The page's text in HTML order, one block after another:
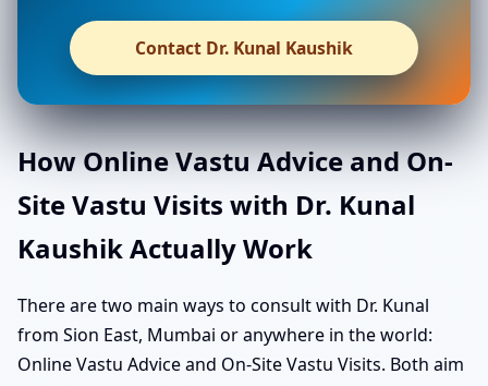
Contact Dr. Kunal Kaushik
How Online Vastu Advice and On-
Site Vastu Visits with Dr. Kunal
Kaushik Actually Work
There are two main ways to consult with Dr. Kunal
from Sion East, Mumbai or anywhere in the world:
Online Vastu Advice and On-Site Vastu Visits. Both aim